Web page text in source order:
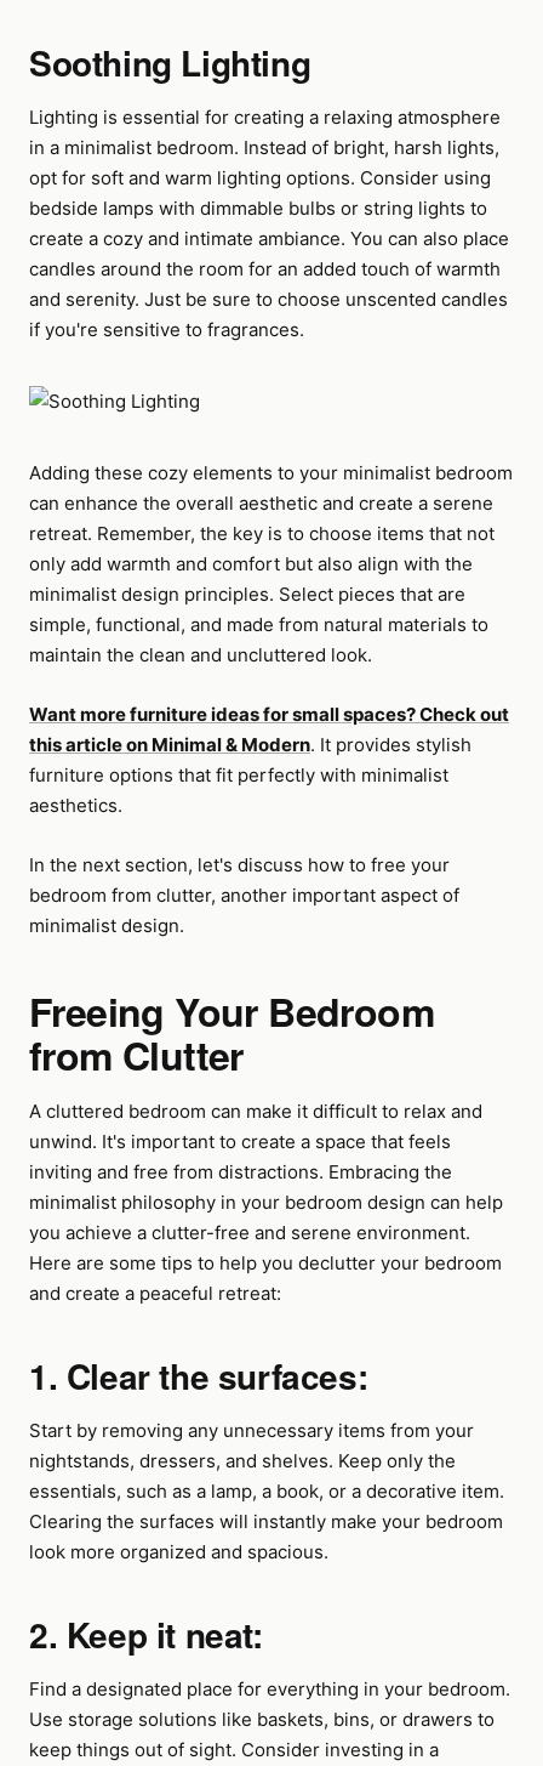
Soothing Lighting
Lighting is essential for creating a relaxing atmosphere
in a minimalist bedroom. Instead of bright, harsh lights,
opt for soft and warm lighting options. Consider using
bedside lamps with dimmable bulbs or string lights to
create a cozy and intimate ambiance. You can also place
candles around the room for an added touch of warmth
and serenity. Just be sure to choose unscented candles
if you're sensitive to fragrances.
Adding these cozy elements to your minimalist bedroom
can enhance the overall aesthetic and create a serene
retreat. Remember, the key is to choose items that not
only add warmth and comfort but also align with the
minimalist design principles. Select pieces that are
simple, functional, and made from natural materials to
maintain the clean and uncluttered look.
Want more furniture ideas for small spaces? Check out
this article on Minimal & Modern. It provides stylish
furniture options that fit perfectly with minimalist
aesthetics.
In the next section, let's discuss how to free your
bedroom from clutter, another important aspect of
minimalist design.
Freeing Your Bedroom
from Clutter
A cluttered bedroom can make it difficult to relax and
unwind. It's important to create a space that feels
inviting and free from distractions. Embracing the
minimalist philosophy in your bedroom design can help
you achieve a clutter-free and serene environment.
Here are some tips to help you declutter your bedroom
and create a peaceful retreat:
1. Clear the surfaces:
Start by removing any unnecessary items from your
nightstands, dressers, and shelves. Keep only the
essentials, such as a lamp, a book, or a decorative item.
Clearing the surfaces will instantly make your bedroom
look more organized and spacious.
2. Keep it neat:
Find a designated place for everything in your bedroom.
Use storage solutions like baskets, bins, or drawers to
keep things out of sight. Consider investing in a